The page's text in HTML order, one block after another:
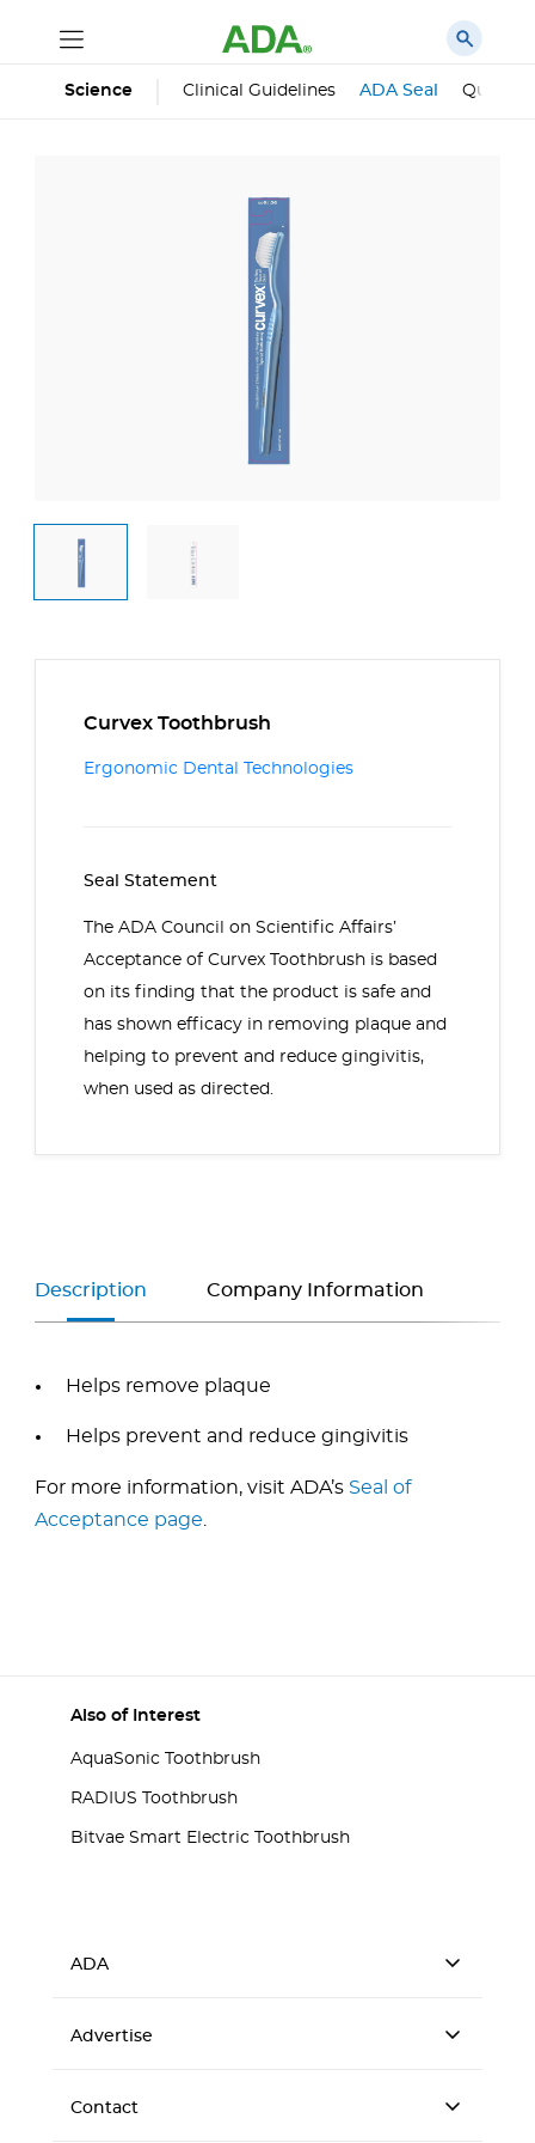
Science Clinical Guidelines ADA Seal
Curvex Toothbrush
Ergonomic Dental Technologies
Seal Statement
The ADA Council on Scientific Affairs’
Acceptance of Curvex Toothbrush is based
on its finding that the product is safe and
has shown efficacy in removing plaque and
helping to prevent and reduce gingivitis,
when used as directed.
Description Company Information
Helps remove plaque
Helps prevent and reduce gingivitis
For more information, visit ADA’s Seal of
Acceptance page
Also of Interest
AquaSonic Toothbrush
RADIUS Toothbrush
Bitvae Smart Electric Toothbrush
ADA
Advertise
Contact